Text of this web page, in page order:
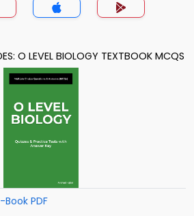
O LEVEL BIOLOGY TEXTBOOK MCQS
PDF